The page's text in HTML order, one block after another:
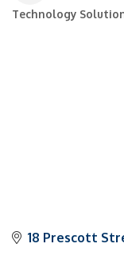
Categories
Technology
18 Prescott